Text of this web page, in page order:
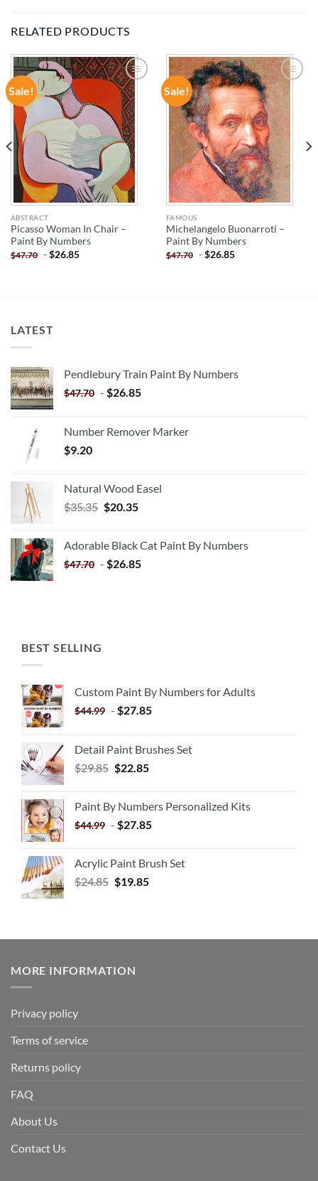
RELATED PRODUCTS
Sale!
ADD TO
WISHLIST
ABSTRACT
Picasso Woman In Chair –
Paint By Numbers
$47.70 -$26.85
Sale!
ADD TO
WISHLIST
FAMOUS
Michelangelo Buonarroti –
Paint By Numbers
$47.70 -$26.85
LATEST
Pendlebury Train Paint By Numbers
$47.70 - $26.85
Number Remover Marker
$9.20
Natural Wood Easel
$35.35 Original
$35.35.
$20.35Current
$20.35.
Adorable Black Cat Paint By Numbers
$47.70 - $26.85
BEST SELLING
Custom Paint By Numbers for Adults
$44.99 - $27.85
Detail Paint Brushes Set
$29.85 $22.85
Paint By Numbers Personalized Kits
$44.99 - $27.85
Acrylic Paint Brush Set
$24.85 $19.85
MORE INFORMATION
Privacy policy
Terms of service
Returns policy
FAQ
About Us
Contact Us